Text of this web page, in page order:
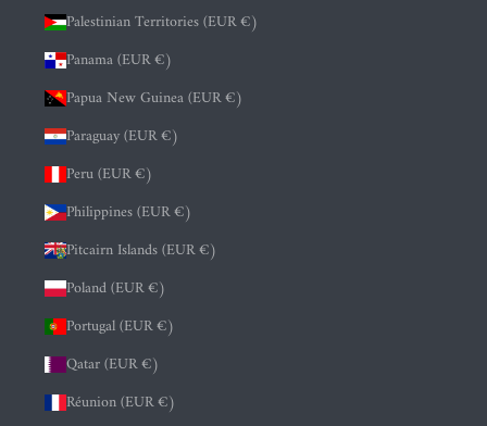
Palestinian Territories (EUR €)
Panama (EUR €)
Papua New Guinea (EUR €)
Paraguay (EUR €)
Peru (EUR €)
Philippines (EUR €)
Pitcairn Islands (EUR €)
Poland (EUR €)
Portugal (EUR €)
Qatar (EUR €)
Réunion (EUR €)